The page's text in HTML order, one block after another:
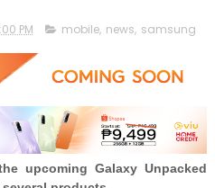
PM mobile, news, samsung
upcoming Galaxy Unpacked